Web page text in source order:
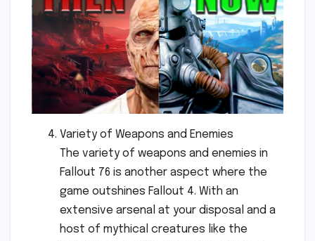
Variety of Weapons and Enemies
The variety of weapons and enemies in
Fallout 76 is another aspect where the
game outshines Fallout 4. With an
extensive arsenal at your disposal and a
host of mythical creatures like the